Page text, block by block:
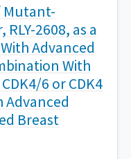
Mutant-
2608, as a
Advanced
With
6 or CDK4
Advanced
Breast